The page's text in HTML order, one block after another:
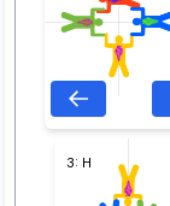
3: H